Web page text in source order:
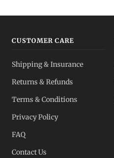
CUSTOMER CARE
Shipping & Insurance
Returns & Refunds
Terms & Conditions
Privacy Policy
FAQ
Contact Us